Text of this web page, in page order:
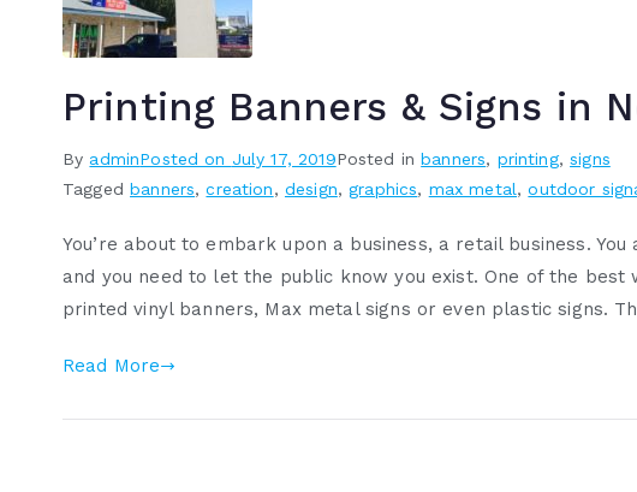
Printing Banners & Signs in
By adminPosted on July 17, 2019Posted inbanners, printing,signs
Taggedbanners,creation, design,graphics, max metal,outdoor
You’re about to embark upon a business, a retail business.
and you need to let the public know you exist. One of the
printed vinyl banners, Max metal signs or even plastic signs.
Read More